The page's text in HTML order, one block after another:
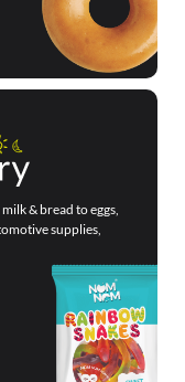
& bread to eggs,
supplies,